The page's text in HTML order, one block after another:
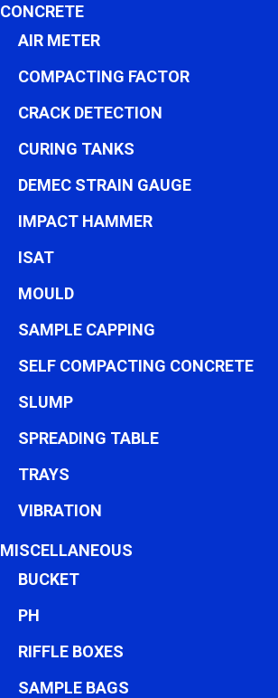
CONCRETE
AIR METER
COMPACTING FACTOR
CRACK DETECTION
CURING TANKS
DEMEC STRAIN GAUGE
IMPACT HAMMER
ISAT
MOULD
SAMPLE CAPPING
SELF COMPACTING CONCRETE
SLUMP
SPREADING TABLE
TRAYS
VIBRATION
MISCELLANEOUS
BUCKET
PH
RIFFLE BOXES
SAMPLE BAGS